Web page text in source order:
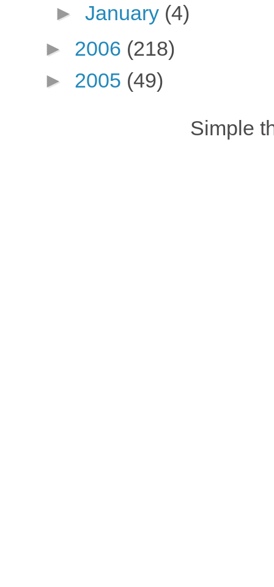
► January (4)
► 2006 (218)
► 2005 (49)
Simple